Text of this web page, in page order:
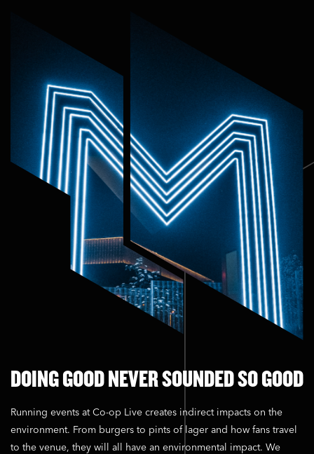
DOING GOOD NEVER SOUNDED SO GOOD
Running events at Co-op Live creates indirect impacts on the
environment. From burgers to pints of lager and how fans travel
to the venue, they will all have an environmental impact. We